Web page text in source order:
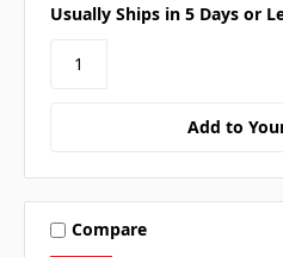
Usually Ships in 5 Days or
Add to
Compare